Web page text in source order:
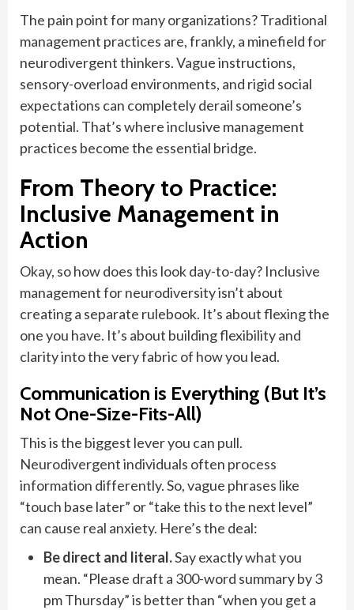
The pain point for many organizations? Traditional
management practices are, frankly, a minefield for
neurodivergent thinkers. Vague instructions,
sensory-overload environments, and rigid social
expectations can completely derail someone’s
potential. That’s where inclusive management
practices become the essential bridge.
From Theory to Practice:
Inclusive Management in
Action
Okay, so how does this look day-to-day? Inclusive
management for neurodiversity isn’t about
creating a separate rulebook. It’s about flexing the
one you have. It’s about building flexibility and
clarity into the very fabric of how you lead.
Communication is Everything (But It’s
Not One-Size-Fits-All)
This is the biggest lever you can pull.
Neurodivergent individuals often process
information differently. So, vague phrases like
“touch base later” or “take this to the next level”
can cause real anxiety. Here’s the deal:
Be direct and literal.Say exactly what you
mean. “Please draft a 300-word summary by 3
pm Thursday” is better than “when you get a